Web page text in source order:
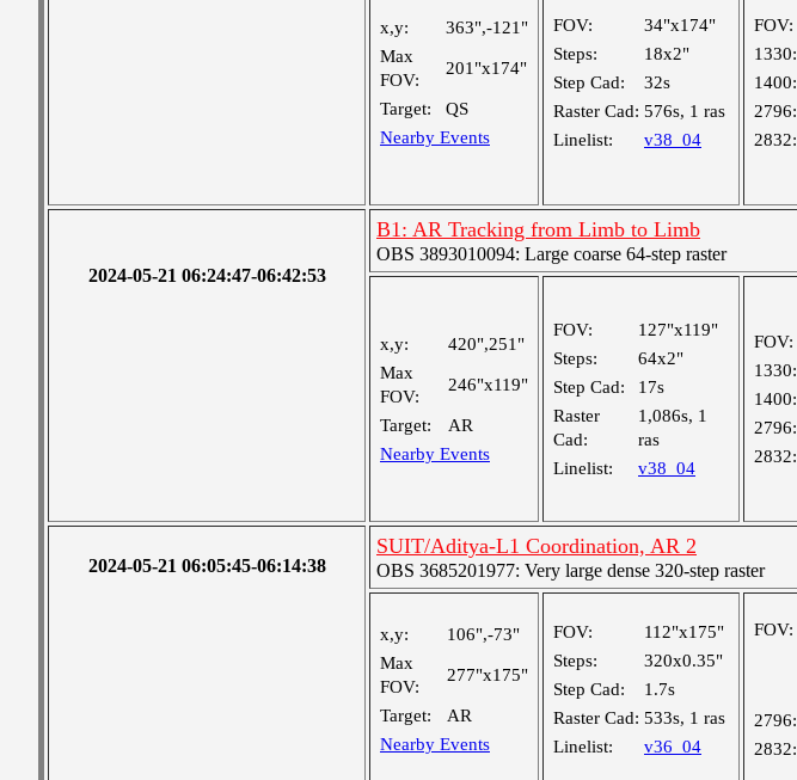
x,y:
363",-121"
Max
FOV:
201"x174"
Target:
QS
Nearby Events
FOV:
34"x174"
Steps:
18x2"
Step Cad:
32s
Raster Cad: 576s, 1 ras
Linelist:
v38_04
FOV:
1330:
1400:
2796:
2832:
2024-05-21 06:24:47-06:42:53
B1: AR Tracking from Limb to Limb
OBS 3893010094: Large coarse 64-step raster
x,y:
420",251"
Max
FOV:
246"x119"
Target:
AR
Nearby Events
FOV:
127"x119"
Steps:
64x2"
Step Cad:
17s
Raster
Cad:
1,086s, 1
ras
Linelist:
v38_04
FOV:
1330:
1400:
2796:
2832:
2024-05-21 06:05:45-06:14:38
SUIT/Aditya-L1 Coordination, AR 2
OBS 3685201977: Very large dense 320-step raster
x,y:
106",-73"
Max
FOV:
277"x175"
Target:
AR
Nearby Events
FOV:
112"x175"
Steps:
320x0.35"
Step Cad:
1.7s
Raster Cad: 533s, 1 ras
Linelist:
v36_04
FOV:
2796:
2832: